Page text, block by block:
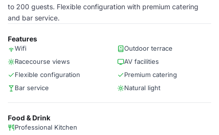
to 200 guests. Flexible configuration with premium catering
and bar service.
Features
Wifi
Outdoor terrace
Racecourse views
AV facilities
Flexible configuration
Premium catering
Bar service
Natural light
Food & Drink
Professional Kitchen